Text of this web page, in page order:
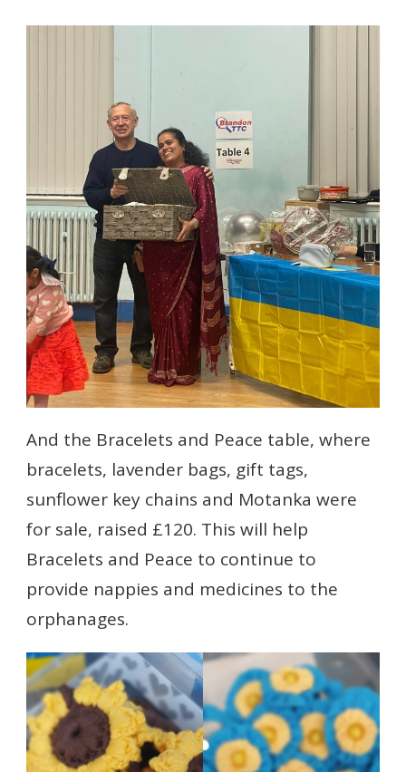
And the Bracelets and Peace table, where
bracelets, lavender bags, gift tags,
sunflower key chains and Motanka were
for sale, raised £120. This will help
Bracelets and Peace to continue to
provide nappies and medicines to the
orphanages.